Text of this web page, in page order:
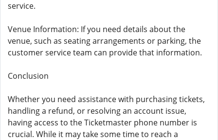
service.
Venue Information: If you need details about the
venue, such as seating arrangements or parking, the
customer service team can provide that information.
Conclusion
Whether you need assistance with purchasing tickets,
handling a refund, or resolving an account issue,
having access to the Ticketmaster phone number is
crucial. While it may take some time to reach a